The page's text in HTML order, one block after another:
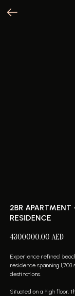
2BR APARTMENT
RESIDENCE
4300000.00 AED
Experience refined
residence spanning
destinations.
Situated on a high floor,